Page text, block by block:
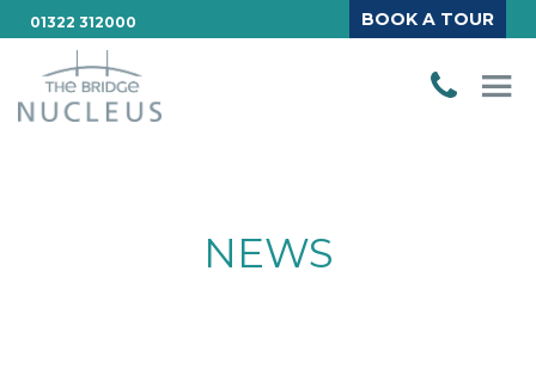
01322 312000 BOOK A TOUR
NEWS